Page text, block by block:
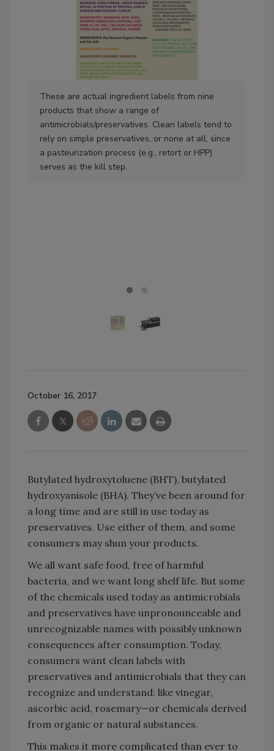
These are actual ingredient labels from nine
products that show a range of
antimicrobials/preservatives. Clean labels tend to
rely on simple preservatives, or none at all, since
a pasteurization process (e.g., retort or HPP)
serves as the kill step.
October 16, 2017
Butylated hydroxytoluene (BHT), butylated
hydroxyanisole (BHA). They’ve been around for
a long time and are still in use today as
preservatives. Use either of them, and some
consumers may shun your products.
We all want safe food, free of harmful
bacteria, and we want long shelf life. But some
of the chemicals used today as antimicrobials
and preservatives have unpronounceable and
unrecognizable names with possibly unknown
consequences after consumption. Today,
consumers want clean labels with
preservatives and antimicrobials that they can
recognize and understand: like vinegar,
ascorbic acid, rosemary—or chemicals derived
from organic or natural substances.
This makes it more complicated than ever to